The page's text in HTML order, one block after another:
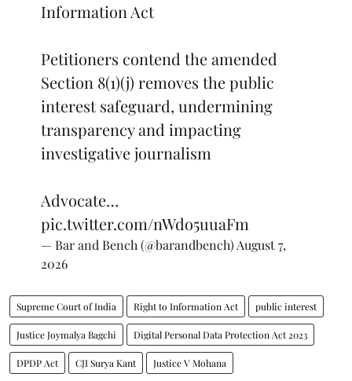
Information Act
Petitioners contend the amended
Section 8(1)(j) removes the public
interest safeguard, undermining
transparency and impacting
investigative journalism
Advocate…
pic.twitter.com/nWdo5uuaFm
— Bar and Bench (@barandbench) August 7,
2026
Supreme Court of India Right to Information Act public interest
Justice Joymalya Bagchi Digital Personal Data Protection Act 2023
DPDP Act CJI Surya Kant Justice V Mohana